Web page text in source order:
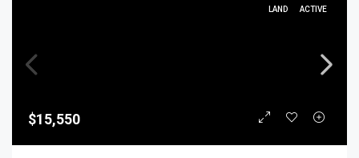
LAND ACTIVE
$15,550